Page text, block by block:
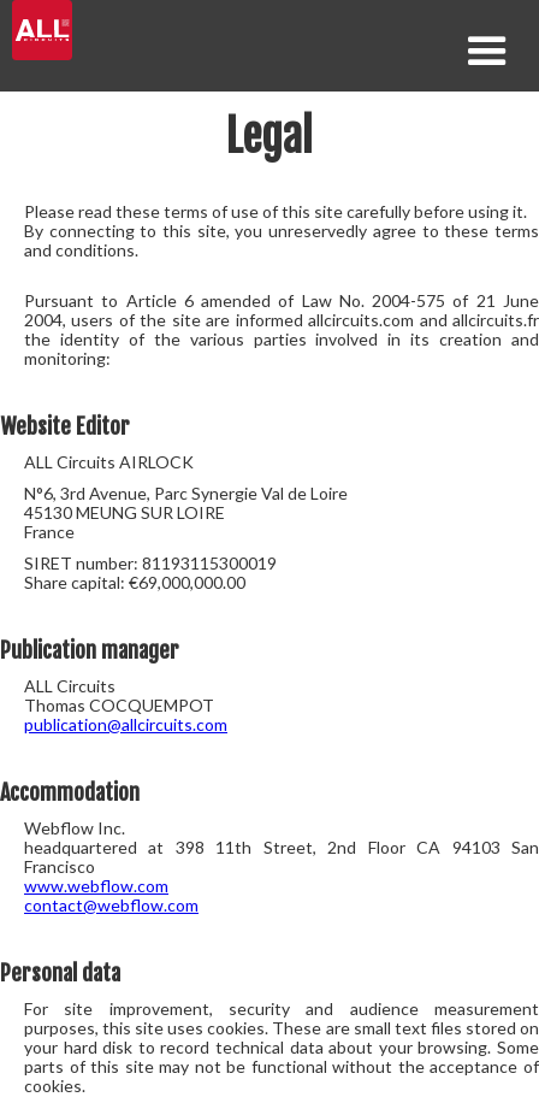
Legal
Please read these terms of use of this site carefully before using it.
By connecting to this site, you unreservedly agree to these terms
and conditions.
Pursuant to Article 6 amended of Law No. 2004-575 of 21 June
2004, users of the site are informed allcircuits.com and allcircuits.fr
the identity of the various parties involved in its creation and
monitoring:
Website Editor
ALL Circuits AIRLOCK
N°6, 3rd Avenue, Parc Synergie Val de Loire
45130 MEUNG SUR LOIRE
France
SIRET number: 81193115300019
Share capital: €69,000,000.00
Publication manager
ALL Circuits
Thomas COCQUEMPOT
publication@allcircuits.com
Accommodation
Webflow Inc.
headquartered at 398 11th Street, 2nd Floor CA 94103 San
Francisco
www.webflow.com
contact@webflow.com
Personal data
For site improvement, security and audience measurement
purposes, this site uses cookies. These are small text files stored on
your hard disk to record technical data about your browsing. Some
parts of this site may not be functional without the acceptance of
cookies.